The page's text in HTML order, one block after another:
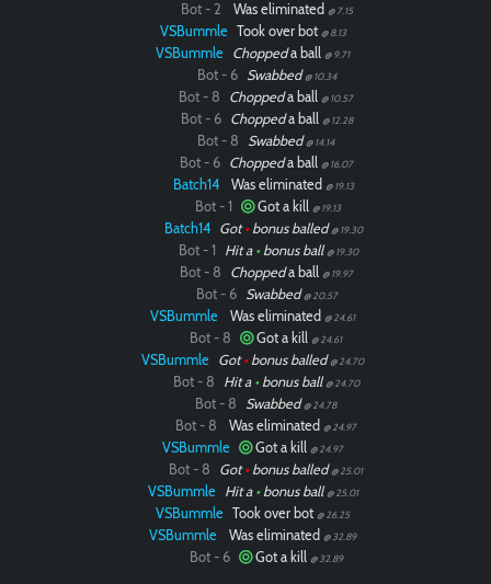
Bot - 2 Was eliminated @ 7.15
VSBummle Took over bot @ 8.13
VSBummle Choppeda ball @ 9.71
Bot - 6 Swabbed @ 10.34
Bot - 8 Choppeda ball @ 10.57
Bot - 6 Choppeda ball @ 12.28
Bot - 8 Swabbed @ 14.14
Bot - 6 Choppeda ball @ 16.07
Batch14 Was eliminated @ 19.13
Bot - 1 Got a kill @ 19.13
Batch14 Got•bonus balled @ 19.30
Bot - 1 Hit a •bonus ball @ 19.30
Bot - 8 Choppeda ball @ 19.97
Bot - 6 Swabbed @ 20.57
VSBummle Was eliminated @ 24.61
Bot - 8 Got a kill @ 24.61
VSBummle Got•bonus balled @ 24.70
Bot - 8 Hit a •bonus ball @ 24.70
Bot - 8 Swabbed @ 24.78
Bot - 8 Was eliminated @ 24.97
VSBummle Got a kill @ 24.97
Bot - 8 Got•bonus balled @ 25.01
VSBummle Hit a •bonus ball @ 25.01
VSBummle Took over bot @ 26.25
VSBummle Was eliminated @ 32.89
Bot - 6 Got a kill @ 32.89